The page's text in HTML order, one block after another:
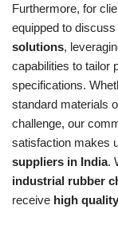
Furthermore, for
equipped to
solutions,
capabilities to tailor
specifications.
standard materials
challenge, our
satisfaction makes
suppliers in India.
industrial rubber
receive high